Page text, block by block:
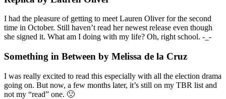
I had the pleasure of getting to meet Lauren Oliver for the second
time in October. Still haven’t read her newest release even though
she signed it. What am I doing with my life? Oh, right school. -_-
Something in Between by Melissa de la Cruz
I was really excited to read this especially with all the election drama
going on. But now, a few months later, it’s still on my TBR list and
not my “read” one. 🙁